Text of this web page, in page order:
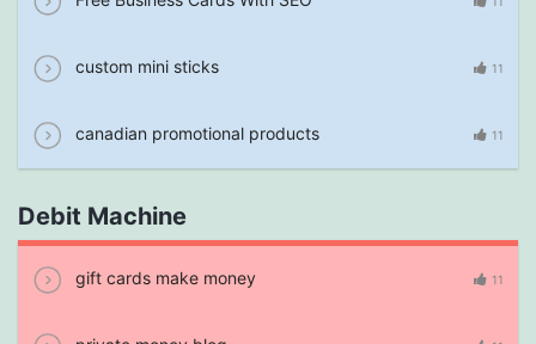
custom mini sticks 11
canadian promotional products 11
Debit Machine
gift cards make money 11